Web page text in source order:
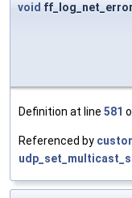
void ff_log_net_error
Definition at line 581
Referenced by